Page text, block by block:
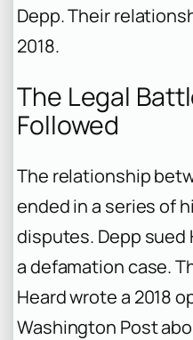
Depp. Their
2018.
The Legal
Followed
The relationship
ended in a series of
disputes. Depp sued
a defamation case.
Heard wrote a 2018
Washington Post